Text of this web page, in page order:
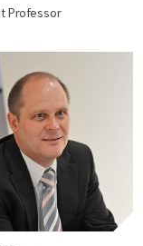
Professor